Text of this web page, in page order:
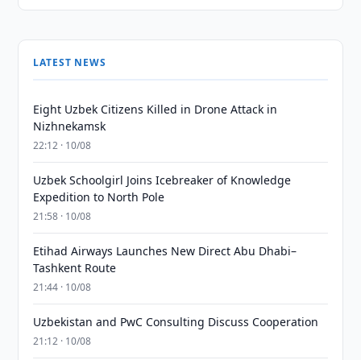
LATEST NEWS
Eight Uzbek Citizens Killed in Drone Attack in
Nizhnekamsk
22:12 · 10/08
Uzbek Schoolgirl Joins Icebreaker of Knowledge
Expedition to North Pole
21:58 · 10/08
Etihad Airways Launches New Direct Abu Dhabi–
Tashkent Route
21:44 · 10/08
Uzbekistan and PwC Consulting Discuss Cooperation
21:12 · 10/08